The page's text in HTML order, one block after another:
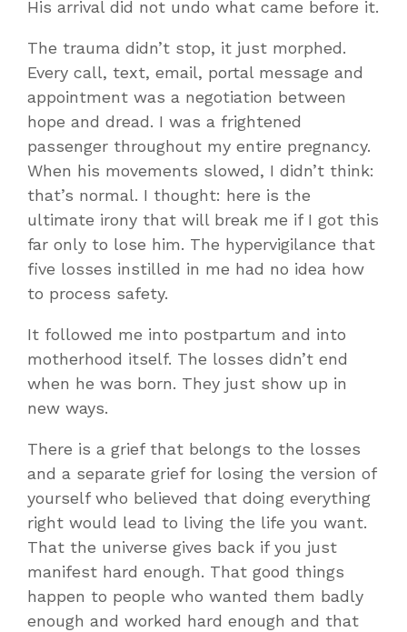
His arrival did not undo what came before it.
The trauma didn’t stop, it just morphed.
Every call, text, email, portal message and
appointment was a negotiation between
hope and dread. I was a frightened
passenger throughout my entire pregnancy.
When his movements slowed, I didn’t think:
that’s normal. I thought: here is the
ultimate irony that will break me if I got this
far only to lose him. The hypervigilance that
five losses instilled in me had no idea how
to process safety.
It followed me into postpartum and into
motherhood itself. The losses didn’t end
when he was born. They just show up in
new ways.
There is a grief that belongs to the losses
and a separate grief for losing the version of
yourself who believed that doing everything
right would lead to living the life you want.
That the universe gives back if you just
manifest hard enough. That good things
happen to people who wanted them badly
enough and worked hard enough and that